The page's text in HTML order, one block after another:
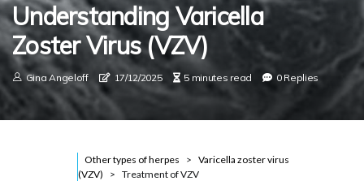
Understanding Varicella
Zoster Virus (VZV)
Gina Angeloff 17/12/2025 5 minutes read 0 Replies
Other types of herpes
Varicella zoster virus
(VZV)
Treatment of VZV